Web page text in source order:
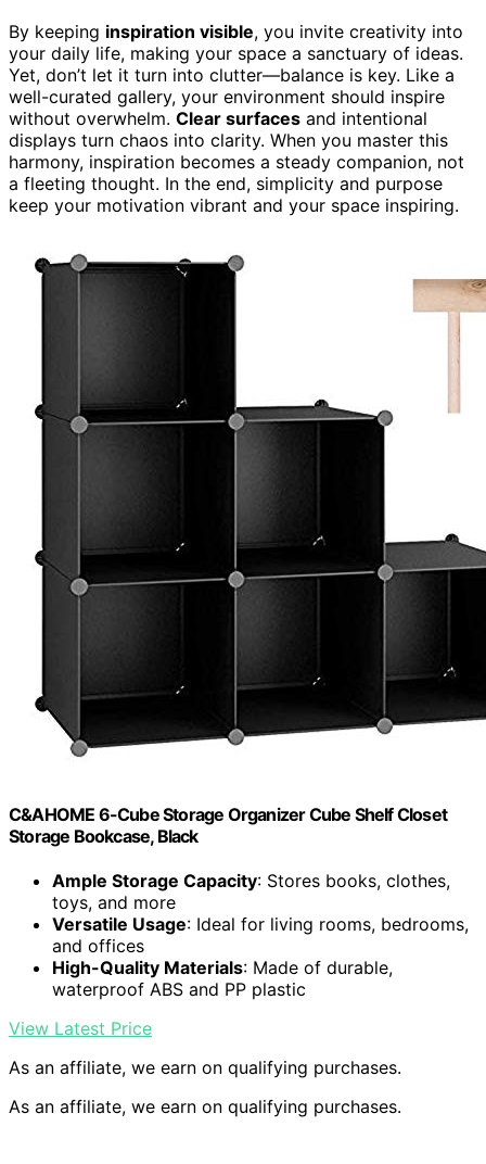
By keeping inspiration visible, you invite creativity into
your daily life, making your space a sanctuary of ideas.
Yet, don’t let it turn into clutter—balance is key. Like a
well-curated gallery, your environment should inspire
without overwhelm. Clear surfaces and intentional
displays turn chaos into clarity. When you master this
harmony, inspiration becomes a steady companion, not
a fleeting thought. In the end, simplicity and purpose
keep your motivation vibrant and your space inspiring.
C&AHOME 6-Cube Storage Organizer Cube Shelf Closet
Storage Bookcase, Black
Ample Storage Capacity: Stores books, clothes,
toys, and more
Versatile Usage: Ideal for living rooms, bedrooms,
and offices
High-Quality Materials: Made of durable,
waterproof ABS and PP plastic
View Latest Price
As an affiliate, we earn on qualifying purchases.
As an affiliate, we earn on qualifying purchases.